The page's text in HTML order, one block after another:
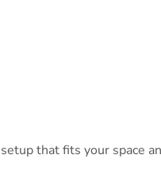
that fits your space